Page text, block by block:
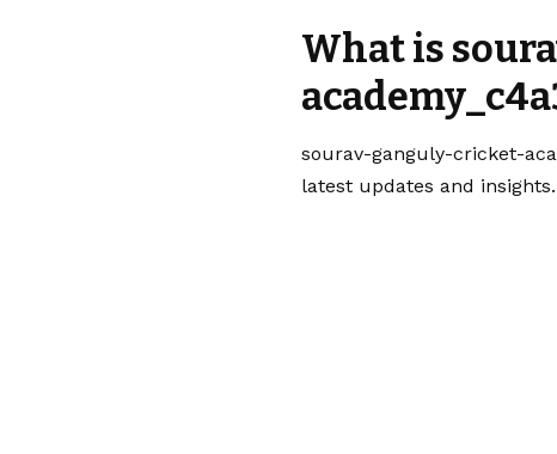
What is
sourav-ganguly-cricket-
latest updates and insights.